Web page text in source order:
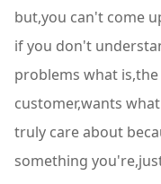
but,you can't come
if you don't
problems what
customer,wants
truly care about
something